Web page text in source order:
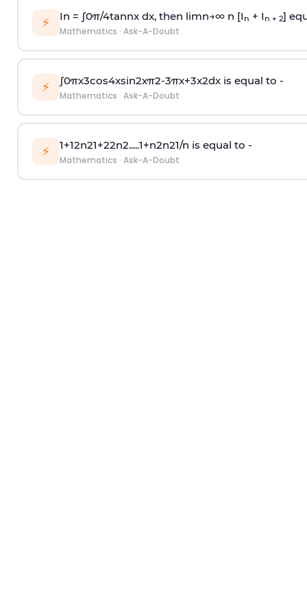
⚡ In = ∫0π/4tannx dx, then limn→∞n [I n + I n + 2]
Mathematics · Ask-A-Doubt
⚡ ∫0πx3cos4xsin2xπ2-3πx+3x2dx is equal to -
Mathematics · Ask-A-Doubt
⚡ 1+12n21+22n2.....1+n2n21/n is equal to -
Mathematics · Ask-A-Doubt